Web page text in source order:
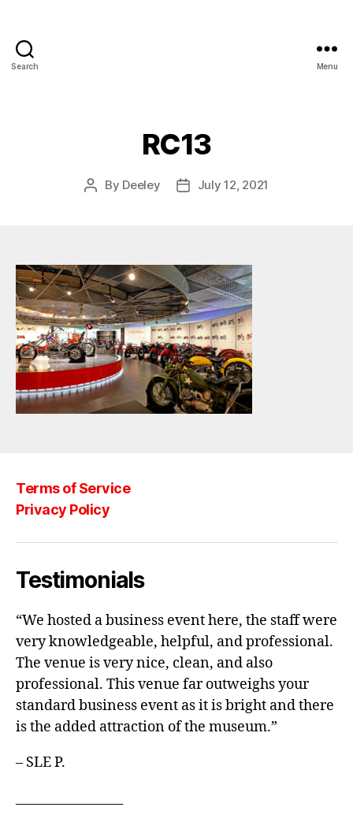
Search Menu
RC13
By Deeley July 12, 2021
Terms of Service
Privacy Policy
Testimonials
“We hosted a business event here, the staff were
very knowledgeable, helpful, and professional.
The venue is very nice, clean, and also
professional. This venue far outweighs your
standard business event as it is bright and there
is the added attraction of the museum.”
– SLE P.